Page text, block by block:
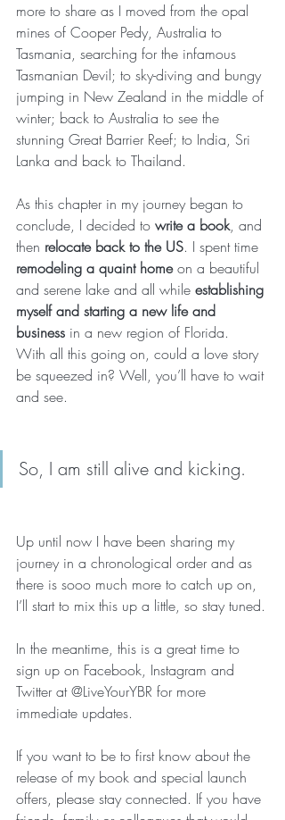
more to share as I moved from the opal
mines of Cooper Pedy, Australia to
Tasmania, searching for the infamous
Tasmanian Devil; to sky-diving and bungy
jumping in New Zealand in the middle of
winter; back to Australia to see the
stunning Great Barrier Reef; to India, Sri
Lanka and back to Thailand.
As this chapter in my journey began to
conclude, I decided to write a book, and
then relocate back to the US. I spent time
remodeling a quaint home on a beautiful
and serene lake and all while establishing
myself and starting a new life and
business in a new region of Florida.
With all this going on, could a love story
be squeezed in? Well, you’ll have to wait
and see.
So, I am still alive and kicking.
Up until now I have been sharing my
journey in a chronological order and as
there is sooo much more to catch up on,
I’ll start to mix this up a little, so stay tuned.
In the meantime, this is a great time to
sign up on Facebook, Instagram and
Twitter at @LiveYourYBR for more
immediate updates.
If you want to be to first know about the
release of my book and special launch
offers, please stay connected. If you have